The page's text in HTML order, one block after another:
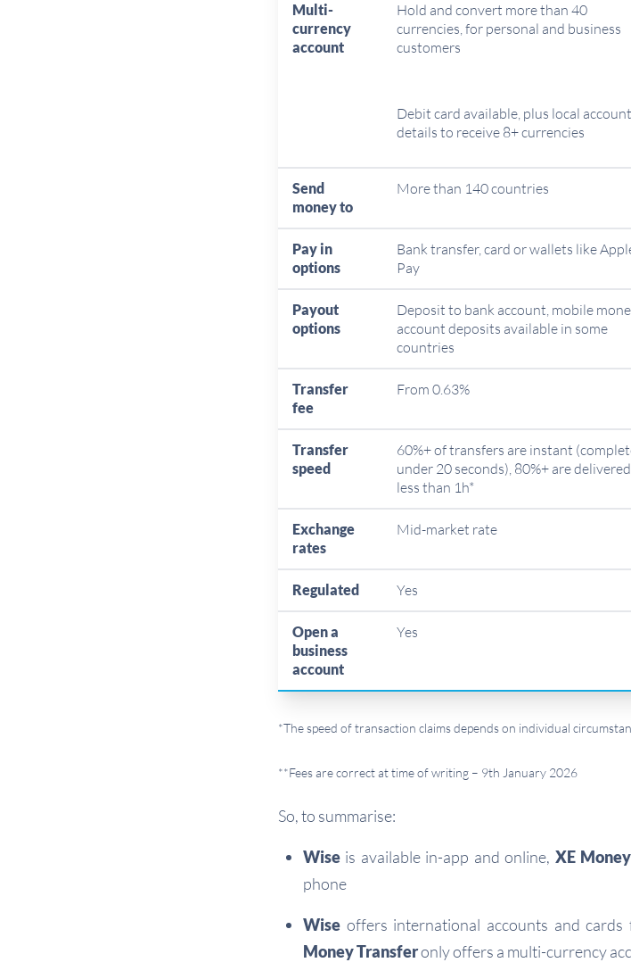
Multi-
currency
account
Hold and convert more than 40
currencies, for personal and business
customers
Debit card available, plus local account
details to receive 8+ currencies
Send
money to
More than 140 countries
Pay in
options
Bank transfer, card or wallets like
Pay
Payout
options
Deposit to bank account, mobile
account deposits available in some
countries
Transfer
fee
From 0.63%
Transfer
speed
60%+ of transfers are instant
under 20 seconds), 80%+ are
less than 1h*
Exchange
rates
Mid-market rate
Regulated Yes
Open a
business
account
Yes
*The speed of transaction claims depends on individual
**Fees are correct at time of writing – 9th January 2026
So, to summarise:
Wise is available in-app and online, XE
phone
Wise offers international accounts and
Money Transferonly offers a multi-currency